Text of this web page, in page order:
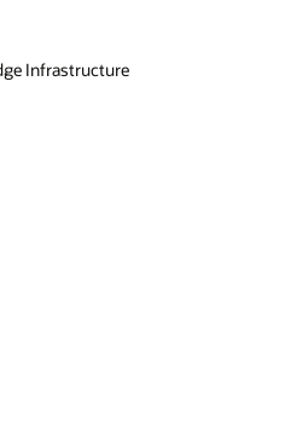
Infrastructure